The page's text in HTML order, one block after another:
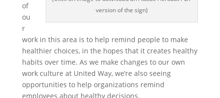
version of the sign)
of
ou
r
work in this area is to help remind people to make
healthier choices, in the hopes that it creates healthy
habits over time. As we make changes to our own
work culture at United Way, we’re also seeing
opportunities to help organizations remind
employees about healthy decisions.